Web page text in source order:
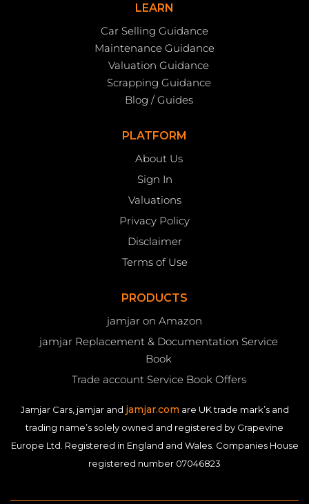
LEARN
Car Selling Guidance
Maintenance Guidance
Valuation Guidance
Scrapping Guidance
Blog / Guides
PLATFORM
About Us
Sign In
Valuations
Privacy Policy
Disclaimer
Terms of Use
PRODUCTS
jamjar on Amazon
jamjar Replacement & Documentation Service
Book
Trade account Service Book Offers
Jamjar Cars, jamjar and jamjar.com are UK trade mark’s and
trading name’s solely owned and registered by Grapevine
Europe Ltd. Registered in England and Wales. Companies House
registered number 07046823